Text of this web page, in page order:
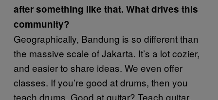
after something like that. What drives this
community?
Geographically, Bandung is so different than
the massive scale of Jakarta. It’s a lot cozier,
and easier to share ideas. We even offer
classes. If you’re good at drums, then you
teach drums. Good at guitar? Teach guitar.